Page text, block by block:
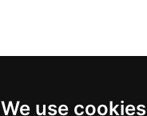
We use cookies